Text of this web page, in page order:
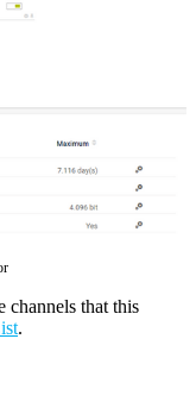
channels that this
.